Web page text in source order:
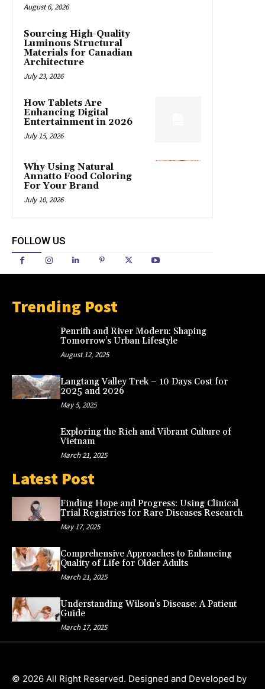
August 6, 2026
Sourcing High-Quality
Luminous Structural
Materials for Canadian
Architecture
July 23, 2026
How Tablets Are
Enhancing Digital
Entertainment in 2026
July 15, 2026
Why Using Natural
Annatto Food Coloring
For Your Brand
July 10, 2026
FOLLOW US
Trending Post
Penrith and River Modern: Shaping
Tomorrow’s Urban Lifestyle
August 12, 2025
Langtang Valley Trek – 10 Days Cost for
2025 and 2026
May 5, 2025
Exploring the Rich and Vibrant Culture of
Vietnam
March 21, 2025
Latest Post
Finding Hope and Progress: Using Clinical
Trial Registries for Rare Diseases Research
May 17, 2025
Comprehensive Approaches to Enhancing
Quality of Life for Older Adults
March 21, 2025
Understanding Wilson’s Disease: A Patient
Guide
March 17, 2025
© 2026 All Right Reserved. Designed and Developed by